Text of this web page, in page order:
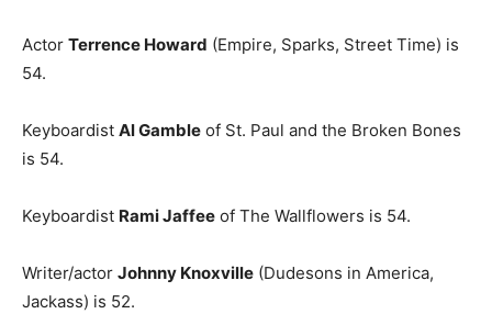
Actor Terrence Howard (Empire, Sparks, Street Time) is
54.
Keyboardist Al Gamble of St. Paul and the Broken Bones
is 54.
Keyboardist Rami Jaffee of The Wallflowers is 54.
Writer/actor Johnny Knoxville (Dudesons in America,
Jackass) is 52.